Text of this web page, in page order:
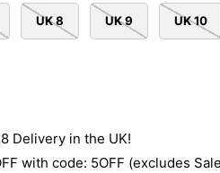
UK 8 UK 9 UK 10
Delivery in the UK!
with code: 5OFF (excludes